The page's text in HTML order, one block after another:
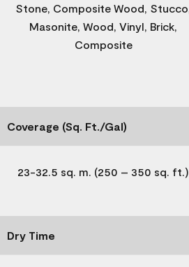
Stone, Composite Wood, Stucco,
Masonite, Wood, Vinyl, Brick,
Composite
Coverage (Sq. Ft./Gal)
23-32.5 sq. m. (250 – 350 sq. ft.)
Dry Time